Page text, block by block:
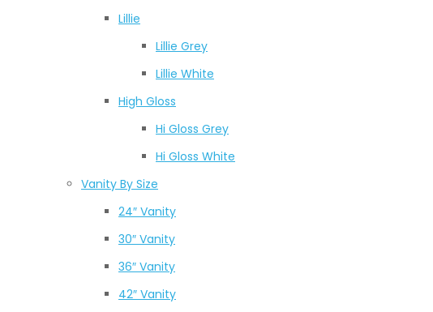
Lillie
Lillie Grey
Lillie White
High Gloss
Hi Gloss Grey
Hi Gloss White
Vanity By Size
24″ Vanity
30″ Vanity
36″ Vanity
42″ Vanity